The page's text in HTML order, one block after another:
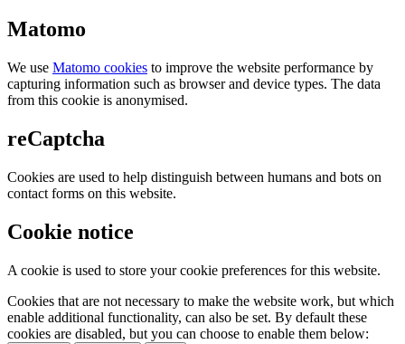
Matomo
We use Matomo cookies to improve the website performance by
capturing information such as browser and device types. The data
from this cookie is anonymised.
reCaptcha
Cookies are used to help distinguish between humans and bots on
contact forms on this website.
Cookie notice
A cookie is used to store your cookie preferences for this website.
Cookies that are not necessary to make the website work, but which
enable additional functionality, can also be set. By default these
cookies are disabled, but you can choose to enable them below: